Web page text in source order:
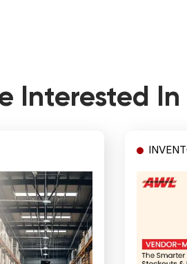
Interested In